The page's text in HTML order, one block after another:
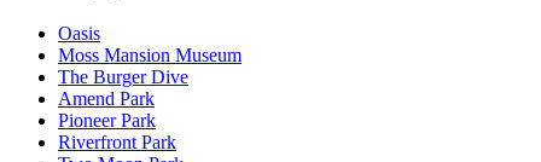
Oasis
Moss Mansion Museum
The Burger Dive
Amend Park
Pioneer Park
Riverfront Park